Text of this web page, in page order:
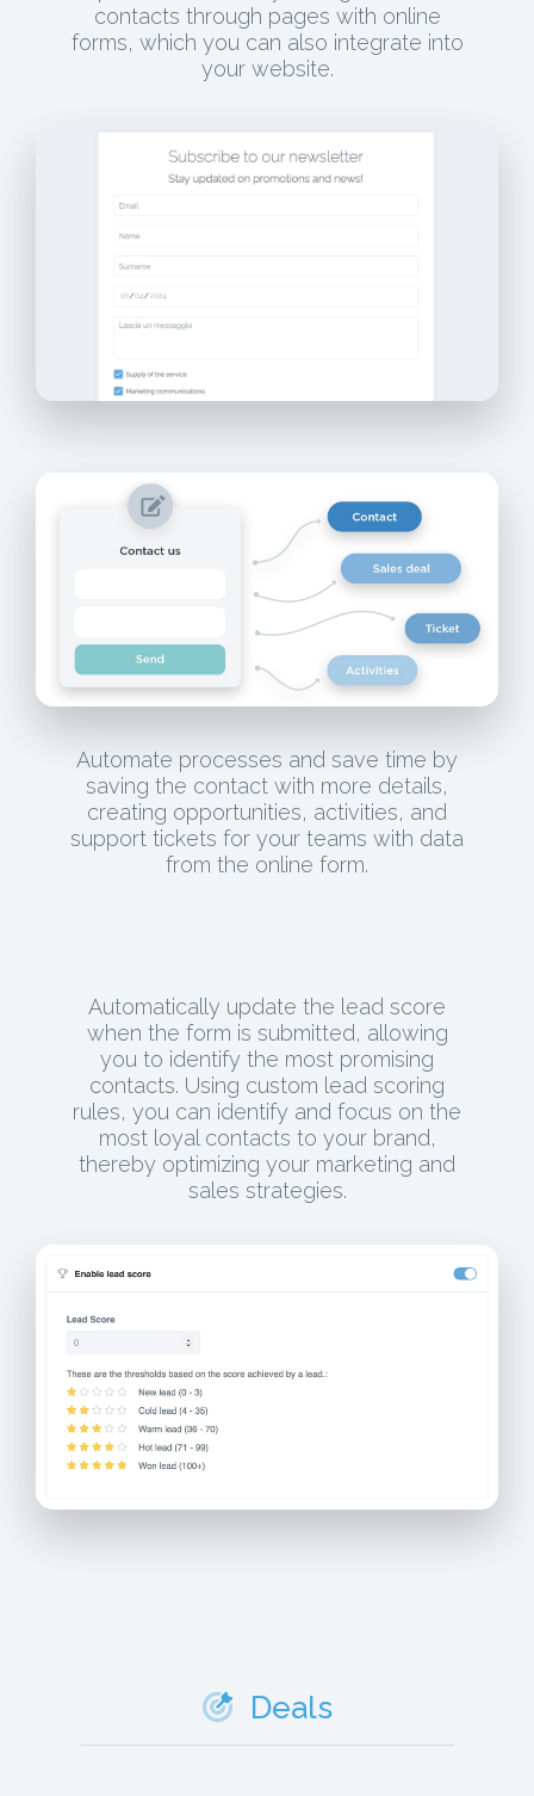
contacts through pages with online
forms, which you can also integrate into
your website.
Automate processes and save time by
saving the contact with more details,
creating opportunities, activities, and
support tickets for your teams with data
from the online form.
Automatically update the lead score
when the form is submitted, allowing
you to identify the most promising
contacts. Using custom lead scoring
rules, you can identify and focus on the
most loyal contacts to your brand,
thereby optimizing your marketing and
sales strategies.
Deals